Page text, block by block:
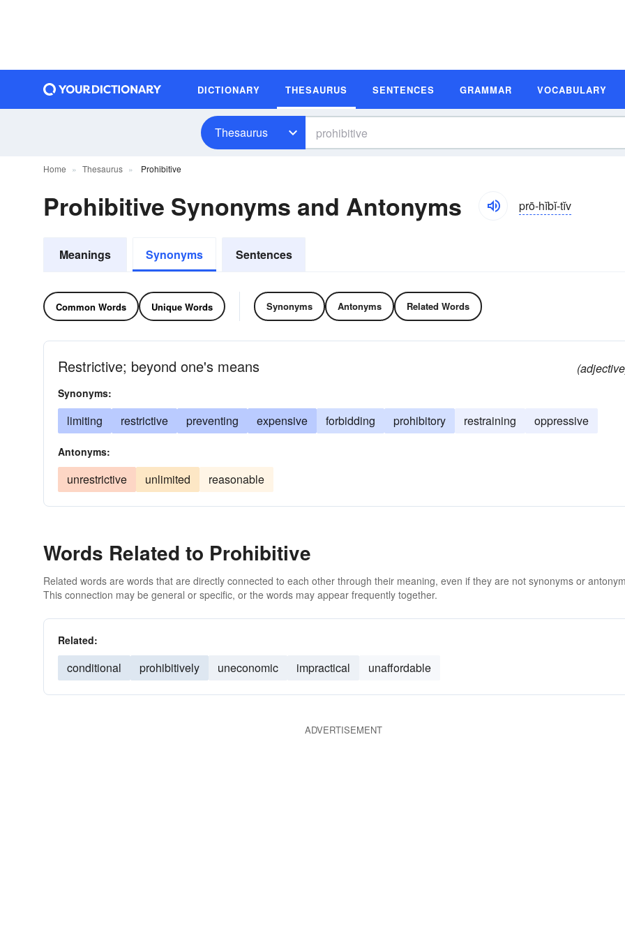
DICTIONARY THESAURUS SENTENCES GRAMMAR VOCABULARY
Thesaurus
Home Thesaurus Prohibitive
Prohibitive Synonyms and Antonyms prō-hĭbĭ-tĭv
Meanings Synonyms Sentences
Common Words Unique Words Synonyms Antonyms Related Words
Restrictive; beyond one's means
Synonyms:
limiting restrictive preventing expensive forbidding prohibitory restraining oppressive
Antonyms:
unrestrictive unlimited reasonable
Words Related to Prohibitive
Related words are words that are directly connected to each other through their meaning, even if they are not synonyms or
This connection may be general or specific, or the words may appear frequently together.
Related:
conditional prohibitively uneconomic impractical unaffordable
ADVERTISEMENT